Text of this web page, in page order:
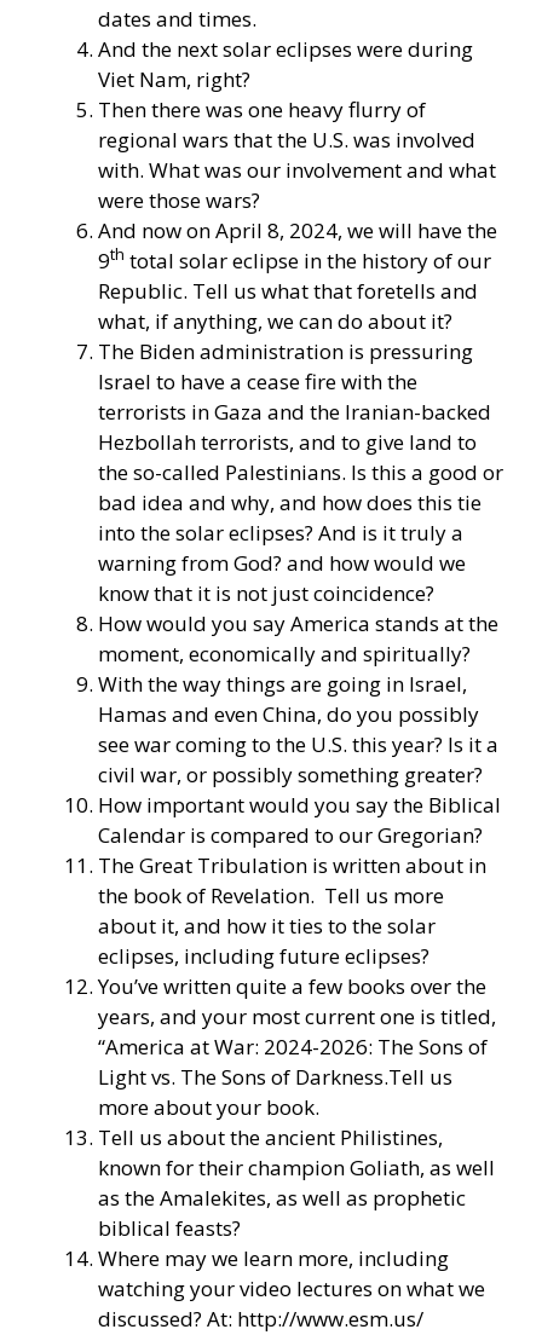
dates and times.
And the next solar eclipses were during
Viet Nam, right?
Then there was one heavy flurry of
regional wars that the U.S. was involved
with. What was our involvement and what
were those wars?
And now on April 8, 2024, we will have the
9th total solar eclipse in the history of our
Republic. Tell us what that foretells and
what, if anything, we can do about it?
The Biden administration is pressuring
Israel to have a cease fire with the
terrorists in Gaza and the Iranian-backed
Hezbollah terrorists, and to give land to
the so-called Palestinians. Is this a good or
bad idea and why, and how does this tie
into the solar eclipses? And is it truly a
warning from God? and how would we
know that it is not just coincidence?
How would you say America stands at the
moment, economically and spiritually?
With the way things are going in Israel,
Hamas and even China, do you possibly
see war coming to the U.S. this year? Is it a
civil war, or possibly something greater?
How important would you say the Biblical
Calendar is compared to our Gregorian?
The Great Tribulation is written about in
the book of Revelation. Tell us more
about it, and how it ties to the solar
eclipses, including future eclipses?
You’ve written quite a few books over the
years, and your most current one is titled,
“America at War: 2024-2026: The Sons of
Light vs. The Sons of Darkness.Tell us
more about your book.
Tell us about the ancient Philistines,
known for their champion Goliath, as well
as the Amalekites, as well as prophetic
biblical feasts?
Where may we learn more, including
watching your video lectures on what we
discussed? At: http://www.esm.us/